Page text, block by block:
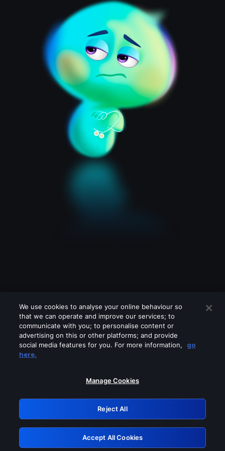
Please turn off any of these services
GRN: 0.8d1c2117.1786128926.757d2669
Retry
We use cookies to analyse your online behaviour so
that we can operate and improve our services; to
communicate with you; to personalise content or
advertising on this or other platforms; and provide
social media features for you. For more information,
go
here.
Manage Cookies
Reject All
Accept All Cookies